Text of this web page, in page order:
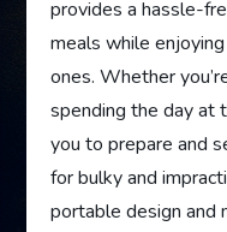
provides a hassle-
meals while
ones. Whether
spending the day at
you to prepare and
for bulky and
portable design and